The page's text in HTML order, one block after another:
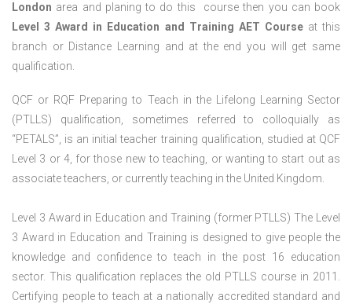
London area and planing to do this course then you can book
Level 3 Award in Education and Training AET Course at this
branch or Distance Learning and at the end you will get same
qualification.
QCF or RQF Preparing to Teach in the Lifelong Learning Sector
(PTLLS) qualification, sometimes referred to colloquially as
“PETALS”, is an initial teacher training qualification, studied at QCF
Level 3 or 4, for those new to teaching, or wanting to start out as
associate teachers, or currently teaching in the United Kingdom.
Level 3 Award in Education and Training (former PTLLS) The Level
3 Award in Education and Training is designed to give people the
knowledge and confidence to teach in the post 16 education
sector. This qualification replaces the old PTLLS course in 2011.
Certifying people to teach at a nationally accredited standard and